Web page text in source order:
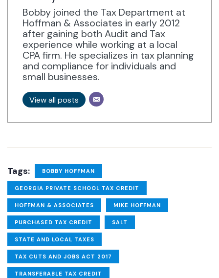
Bobby joined the Tax Department at
Hoffman & Associates in early 2012
after gaining both Audit and Tax
experience while working at a local
CPA firm. He specializes in tax planning
and compliance for individuals and
small businesses.
View all posts
Tags: BOBBY HOFFMAN
GEORGIA PRIVATE SCHOOL TAX CREDIT
HOFFMAN & ASSOCIATES MIKE HOFFMAN
PURCHASED TAX CREDIT SALT
STATE AND LOCAL TAXES
TAX CUTS AND JOBS ACT 2017
TRANSFERABLE TAX CREDIT